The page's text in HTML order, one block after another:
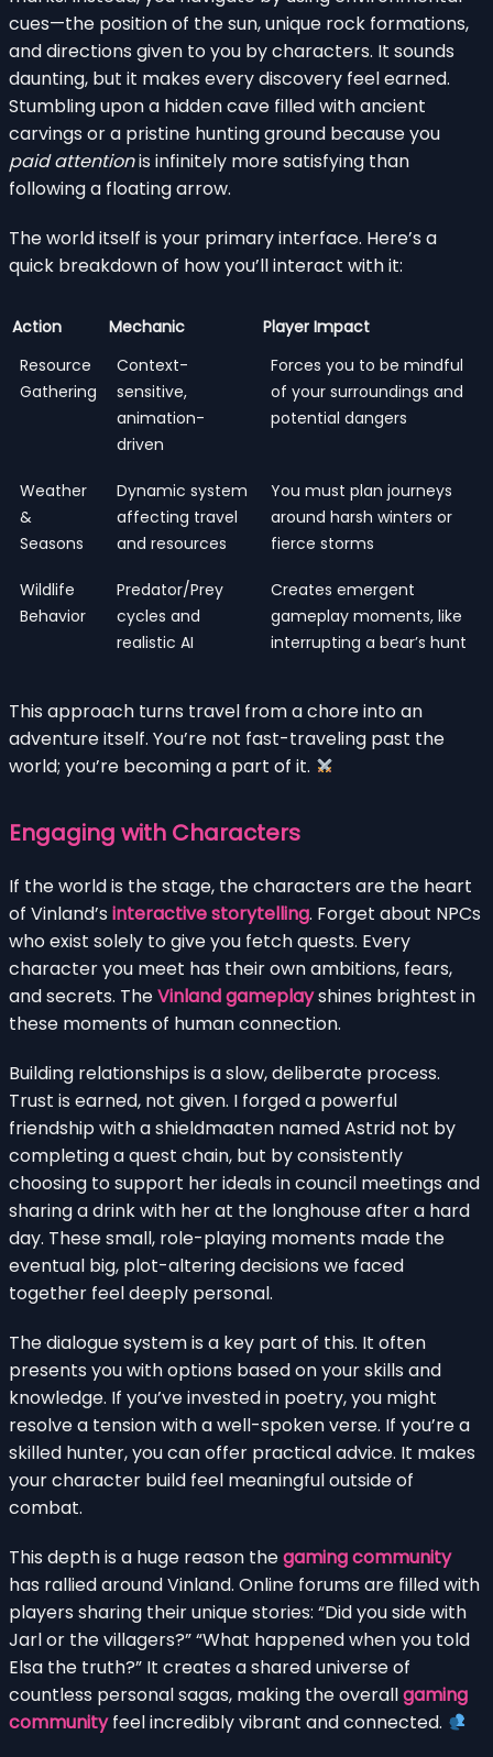
cues—the position of the sun, unique rock formations,
and directions given to you by characters. It sounds
daunting, but it makes every discovery feel earned.
Stumbling upon a hidden cave filled with ancient
carvings or a pristine hunting ground because you
paid attentionis infinitely more satisfying than
following a floating arrow.
The world itself is your primary interface. Here’s a
quick breakdown of how you’ll interact with it:
Action Mechanic
Player Impact
Resource
Gathering
Context-
sensitive,
animation-
driven
Forces you to be mindful
of your surroundings and
potential dangers
Weather
&
Seasons
Dynamic system
affecting travel
and resources
You must plan journeys
around harsh winters or
fierce storms
Wildlife
Behavior
Predator/Prey
cycles and
realistic AI
Creates emergent
gameplay moments, like
interrupting a bear’s hunt
This approach turns travel from a chore into an
adventure itself. You’re not fast-traveling past the
world; you’re becoming a part of it.
Engaging with Characters
If the world is the stage, the characters are the heart
of Vinland’s interactive storytelling. Forget about NPCs
who exist solely to give you fetch quests. Every
character you meet has their own ambitions, fears,
and secrets. TheVinland gameplayshines brightest in
these moments of human connection.
Building relationships is a slow, deliberate process.
Trust is earned, not given. I forged a powerful
friendship with a shieldmaaten named Astrid not by
completing a quest chain, but by consistently
choosing to support her ideals in council meetings and
sharing a drink with her at the longhouse after a hard
day. These small, role-playing moments made the
eventual big, plot-altering decisions we faced
together feel deeply personal.
The dialogue system is a key part of this. It often
presents you with options based on your skills and
knowledge. If you’ve invested in poetry, you might
resolve a tension with a well-spoken verse. If you’re a
skilled hunter, you can offer practical advice. It makes
your character build feel meaningful outside of
combat.
This depth is a huge reason thegaming community
has rallied around Vinland. Online forums are filled with
players sharing their unique stories: “Did you side with
Jarl or the villagers?” “What happened when you told
Elsa the truth?” It creates a shared universe of
countless personal sagas, making the overallgaming
communityfeel incredibly vibrant and connected.